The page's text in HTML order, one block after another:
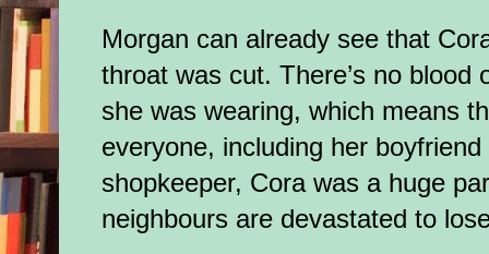
Morgan can already see that
throat was cut. There’s no blood
she was wearing, which means
everyone, including her
shopkeeper, Cora was a huge
neighbours are devastated to